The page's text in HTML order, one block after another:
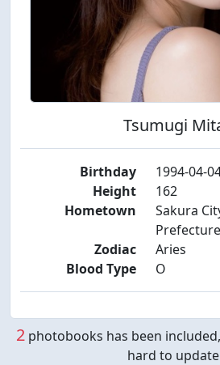
Tsumugi
Birthday
1994-04-
Height
162
Hometown
Sakura
Prefecture
Zodiac
Aries
Blood Type
O
2photobooks has been
hard to